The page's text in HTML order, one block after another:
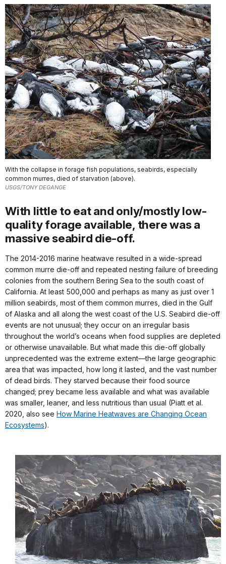
With the collapse in forage fish populations, seabirds, especially
common murres, died of starvation (above).
USGS/TONY DEGANGE
With little to eat and only/mostly low-
quality forage available, there was a
massive seabird die-off.
The 2014-2016 marine heatwave resulted in a wide-spread
common murre die-off and repeated nesting failure of breeding
colonies from the southern Bering Sea to the south coast of
California. At least 500,000 and perhaps as many as just over 1
million seabirds, most of them common murres, died in the Gulf
of Alaska and all along the west coast of the U.S. Seabird die-off
events are not unusual; they occur on an irregular basis
throughout the world’s oceans when food supplies are depleted
or otherwise unavailable. But what made this die-off globally
unprecedented was the extreme extent—the large geographic
area that was impacted, how long it lasted, and the vast number
of dead birds. They starved because their food source
changed; prey became less available and what was available
was smaller, leaner, and less nutritious than usual (Piatt et al.
2020, also see How Marine Heatwaves are Changing Ocean
Ecosystems).